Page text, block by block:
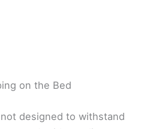
on the Bed
designed to withstand